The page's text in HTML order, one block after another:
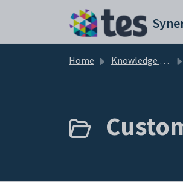
Home Knowledge base